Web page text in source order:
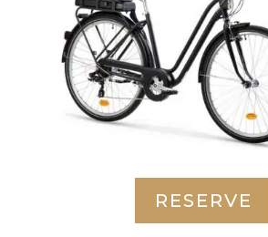
RESERVE